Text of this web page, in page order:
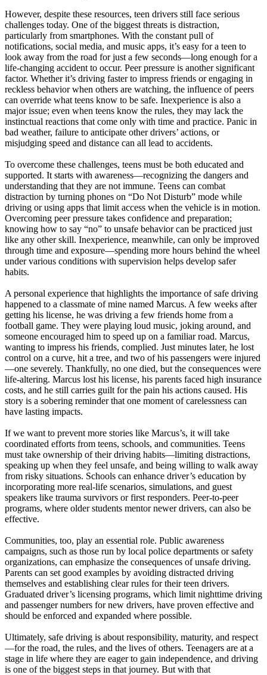
GA Georgia Pass your test
NV Nevada Pass your test
PA Pennsylvania Pass your test
View all 50 states
About
Back
Testimonials
Scholarship
Charity
Affiliate Program
However, despite these resources, teen drivers still face serious
challenges today. One of the biggest threats is distraction,
particularly from smartphones. With the constant pull of
notifications, social media, and music apps, it’s easy for a teen to
look away from the road for just a few seconds—long enough for a
life-changing accident to occur. Peer pressure is another significant
factor. Whether it’s driving faster to impress friends or engaging in
reckless behavior when others are watching, the influence of peers
can override what teens know to be safe. Inexperience is also a
major issue; even when teens know the rules, they may lack the
instinctual reactions that come only with time and practice. Panic in
bad weather, failure to anticipate other drivers’ actions, or
misjudging speed and distance can all lead to accidents.
To overcome these challenges, teens must be both educated and
supported. It starts with awareness—recognizing the dangers and
understanding that they are not immune. Teens can combat
distraction by turning phones on “Do Not Disturb” mode while
driving or using apps that limit access when the vehicle is in motion.
Overcoming peer pressure takes confidence and preparation;
knowing how to say “no” to unsafe behavior can be practiced just
like any other skill. Inexperience, meanwhile, can only be improved
through time and exposure—spending more hours behind the wheel
under various conditions with supervision helps develop safer
habits.
A personal experience that highlights the importance of safe driving
happened to a classmate of mine named Marcus. A few weeks after
getting his license, he was driving a few friends home from a
football game. They were playing loud music, joking around, and
someone encouraged him to speed up on a familiar road. Marcus,
wanting to impress his friends, complied. Just minutes later, he lost
control on a curve, hit a tree, and two of his passengers were injured
—one severely. Thankfully, no one died, but the consequences were
life-altering. Marcus lost his license, his parents faced high insurance
costs, and he still carries guilt for the pain his actions caused. His
story is a sobering reminder that one moment of carelessness can
have lasting impacts.
If we want to prevent more stories like Marcus’s, it will take
coordinated efforts from teens, schools, and communities. Teens
must take ownership of their driving habits—limiting distractions,
speaking up when they feel unsafe, and being willing to walk away
from risky situations. Schools can enhance driver’s education by
incorporating more real-life scenarios, simulations, and guest
speakers like trauma survivors or first responders. Peer-to-peer
programs, where older students mentor newer drivers, can also be
effective.
Communities, too, play an essential role. Public awareness
campaigns, such as those run by local police departments or safety
organizations, can emphasize the consequences of unsafe driving.
Parents can set good examples by avoiding distracted driving
themselves and establishing clear rules for their teen drivers.
Graduated driver’s licensing programs, which limit nighttime driving
and passenger numbers for new drivers, have proven effective and
should be enforced and expanded where possible.
Ultimately, safe driving is about responsibility, maturity, and respect
—for the road, the rules, and the lives of others. Teenagers are at a
stage in life where they are eager to gain independence, and driving
is one of the biggest steps in that journey. But with that